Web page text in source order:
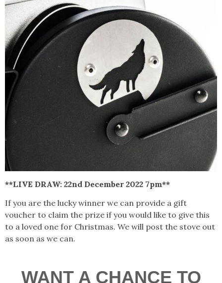
**LIVE DRAW: 22nd December 2022 7pm**
If you are the lucky winner we can provide a gift
voucher to claim the prize if you would like to give this
to a loved one for Christmas. We will post the stove out
as soon as we can.
WANT A CHANCE TO